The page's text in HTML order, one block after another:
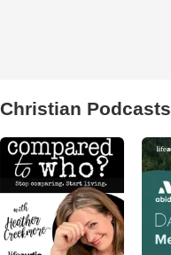
Christian Podcasts